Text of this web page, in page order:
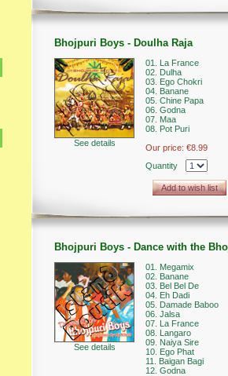
Bhojpuri Boys - Doulha Raja
See details
01. La France
02. Dulha
03. Ego Chokri
04. Banane
05. Chine Papa
06. Godna
07. Maa
08. Pot Puri
Our price: €8.99
Quantity
Add to wish list
Bhojpuri Boys - Dance with the
See details
01. Megamix
02. Banane
03. Bel Bel De
04. Eh Dadi
05. Damade Baboo
06. Jalsa
07. La France
08. Langaro
09. Naiya Sire
10. Ego Phat
11. Baigan Bagi
12. Godna